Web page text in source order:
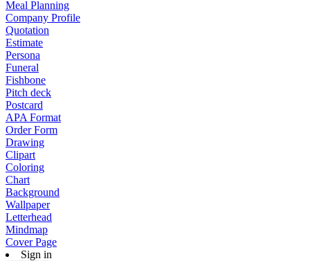
Meal Planning
Company Profile
Quotation
Estimate
Persona
Funeral
Fishbone
Pitch deck
Postcard
APA Format
Order Form
Drawing
Clipart
Coloring
Chart
Background
Wallpaper
Letterhead
Mindmap
Cover Page
Sign in